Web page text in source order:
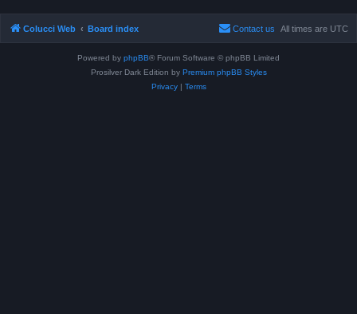
Colucci Web Board index All times are UTC
Contact us
Powered by phpBB® Forum Software © phpBB Limited
Prosilver Dark Edition by Premium phpBB Styles
Privacy| Terms